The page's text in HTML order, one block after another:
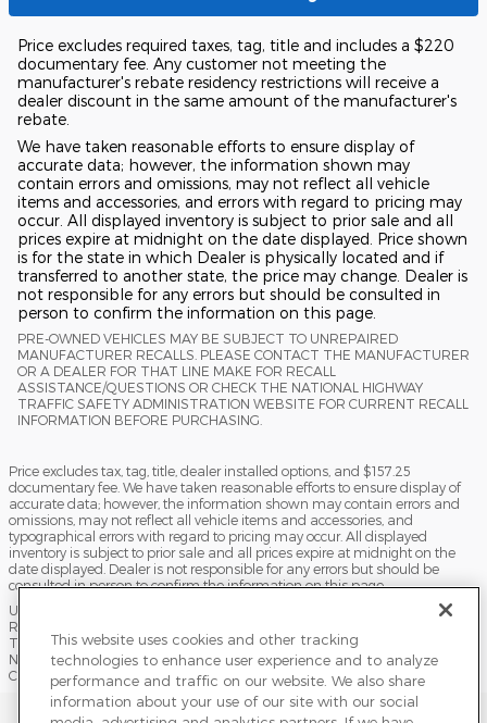
Price excludes required taxes, tag, title and includes a $220
documentary fee. Any customer not meeting the
manufacturer's rebate residency restrictions will receive a
dealer discount in the same amount of the manufacturer's
rebate.
We have taken reasonable efforts to ensure display of
accurate data; however, the information shown may
contain errors and omissions, may not reflect all vehicle
items and accessories, and errors with regard to pricing may
occur. All displayed inventory is subject to prior sale and all
prices expire at midnight on the date displayed. Price shown
is for the state in which Dealer is physically located and if
transferred to another state, the price may change. Dealer is
not responsible for any errors but should be consulted in
person to confirm the information on this page.
PRE-OWNED VEHICLES MAY BE SUBJECT TO UNREPAIRED
MANUFACTURER RECALLS. PLEASE CONTACT THE MANUFACTURER
OR A DEALER FOR THAT LINE MAKE FOR RECALL
ASSISTANCE/QUESTIONS OR CHECK THE NATIONAL HIGHWAY
TRAFFIC SAFETY ADMINISTRATION WEBSITE FOR CURRENT RECALL
INFORMATION BEFORE PURCHASING.
Price excludes tax, tag, title, dealer installed options, and $157.25
documentary fee. We have taken reasonable efforts to ensure display of
accurate data; however, the information shown may contain errors and
omissions, may not reflect all vehicle items and accessories, and
typographical errors with regard to pricing may occur. All displayed
inventory is subject to prior sale and all prices expire at midnight on the
date displayed. Dealer is not responsible for any errors but should be
consulted in person to confirm the information on this page.
USED VEHICLES MAY BE SUBJECT TO UNPAIRED MANUFACTURER
RECALLS. PLEASE CONTACT THE MANUFACTURER OR A DEALER FOR
THAT LINE MAKE FOR RECALL ASSISTANCE/QUESTIONS OR CHECK THE
NATIONAL HIGHWAY TRAFFIC SAFETY ADMINISTRATION WEBSITE FOR
CURRENT RECALL INFORMATION BEFORE PURCHASING.
Sitemap Privacy Terms of Use Do Not Sell My Info
This website uses cookies and other tracking
technologies to enhance user experience and to analyze
performance and traffic on our website. We also share
information about your use of our site with our social